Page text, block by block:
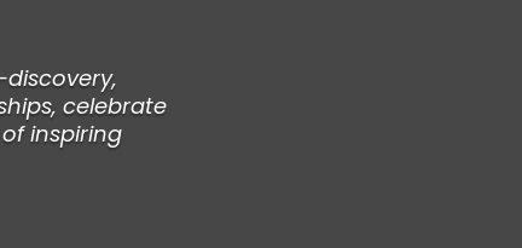
celebrate
inspiring